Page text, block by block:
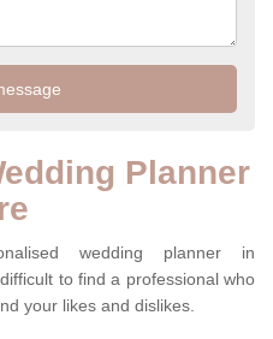
Planner
wedding planner in
to find a professional who
your likes and dislikes.